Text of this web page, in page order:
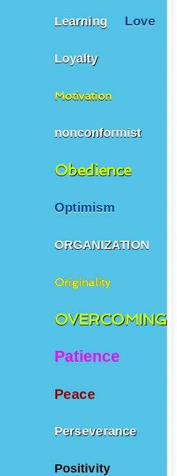
Learning Love
Loyalty
Motivation
nonconformist
Obedience
Optimism
ORGANIZATION
Originality
OVERCOMING
Patience
Peace
Perseverance
Positivity